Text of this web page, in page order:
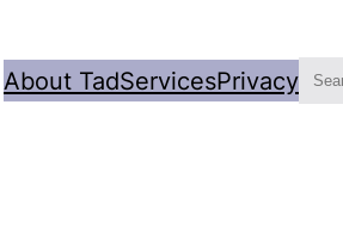
About TadServicesPrivacy